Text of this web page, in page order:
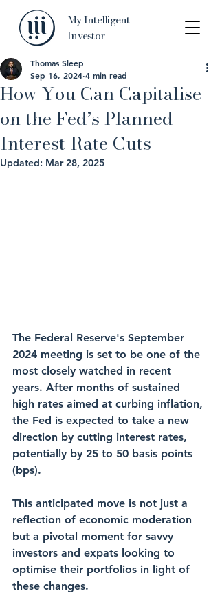
My Intelligent
Investor
How You Can Capitalise
on the Fed’s Planned
Interest Rate Cuts
Thomas Sleep
Sep 16, 2024 4 min read
Updated: Mar 28, 2025
The Federal Reserve's September
2024 meeting is set to be one of the
most closely watched in recent
years. After months of sustained
high rates aimed at curbing inflation,
the Fed is expected to take a new
direction by cutting interest rates,
potentially by 25 to 50 basis points
(bps).
This anticipated move is not just a
reflection of economic moderation
but a pivotal moment for savvy
investors and expats looking to
optimise their portfolios in light of
these changes.